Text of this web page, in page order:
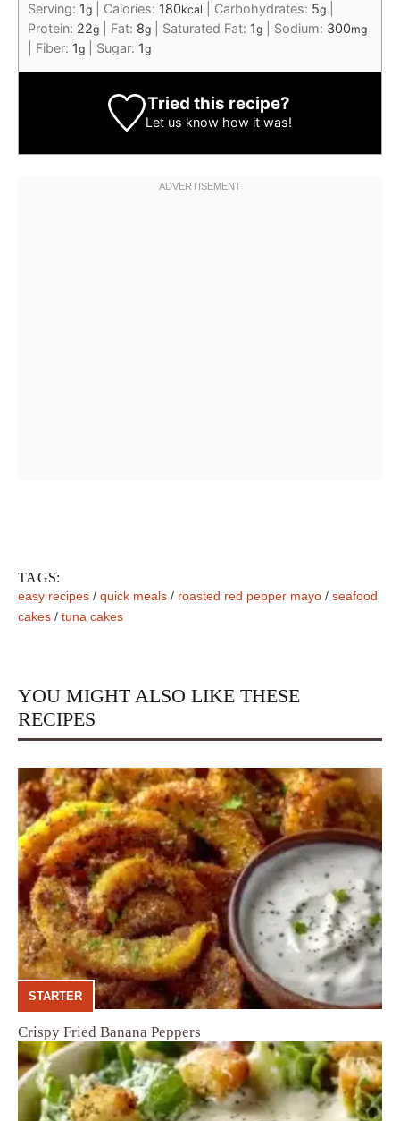
Serving: 1g Calories: 180kcal Carbohydrates: 5g
Protein: 22g Fat: 8g Saturated Fat: 1g Sodium: 300mg
Fiber: 1g Sugar: 1g
Tried this recipe?
Let us know how it was!
TAGS:
easy recipes / quick meals / roasted red pepper mayo / seafood
cakes / tuna cakes
YOU MIGHT ALSO LIKE THESE
RECIPES
STARTER
Crispy Fried Banana Peppers